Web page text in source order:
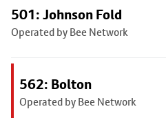
501: Johnson Fold
Operated by Bee Network
562: Bolton
Operated by Bee Network